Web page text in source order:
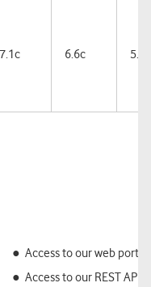
7.1c 6.6c 5.7c
Access to our web portal
Access to our REST API